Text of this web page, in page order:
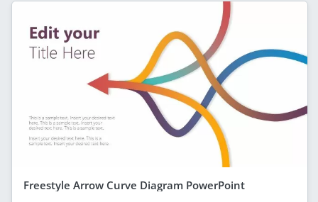
Freestyle Arrow Curve Diagram PowerPoint